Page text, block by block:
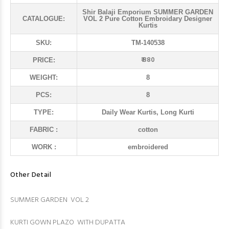
CATALOGUE:
Shir Balaji Emporium SUMMER GARDEN
VOL 2 Pure Cotton Embroidary Designer
Kurtis
SKU: TM-140538
PRICE: ₹ 880
WEIGHT: 8
PCS: 8
TYPE: Daily Wear Kurtis, Long Kurti
FABRIC : cotton
WORK : embroidered
Other Detail
SUMMER GARDEN VOL 2
KURTI GOWN PLAZO WITH DUPATTA